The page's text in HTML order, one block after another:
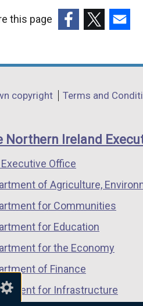
this page
opens
a
window
/
tab)
opens
a
window
/
opens
a
window
/
copyright Terms and
Northern Ireland
Office
of Agriculture,
for Communities
for Education
for the Economy
of Finance
for Infrastructure